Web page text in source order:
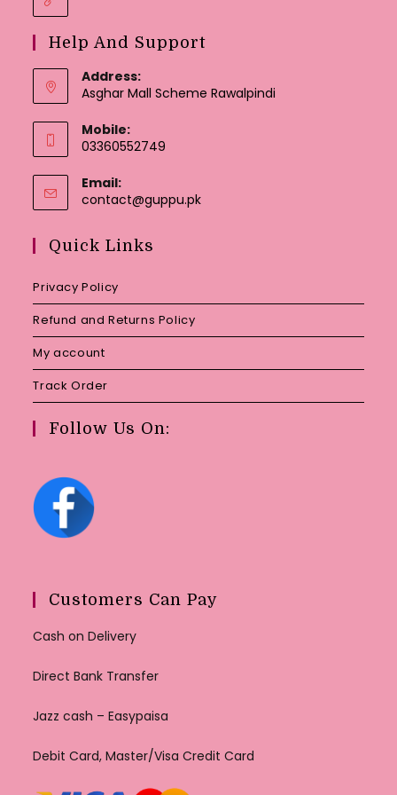
Help And Support
Address:
Asghar Mall Scheme Rawalpindi
Mobile:
03360552749
Email:
contact@guppu.pkOpens
Quick Links
Privacy Policy
Refund and Returns Policy
My account
Track Order
Follow Us On:
Customers Can Pay
Cash on Delivery
Direct Bank Transfer
Jazz cash – Easypaisa
Debit Card, Master/Visa Credit Card